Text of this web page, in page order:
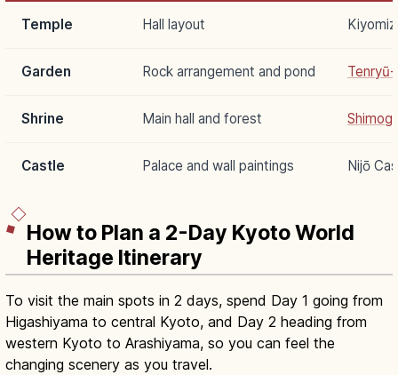
Temple Hall layout
Garden Rock arrangement and pond
Shrine Main hall and forest
Castle Palace and wall paintings Nijō
How to Plan a 2-Day Kyoto World
Heritage Itinerary
To visit the main spots in 2 days, spend Day 1 going from
Higashiyama to central Kyoto, and Day 2 heading from
western Kyoto to Arashiyama, so you can feel the
changing scenery as you travel.